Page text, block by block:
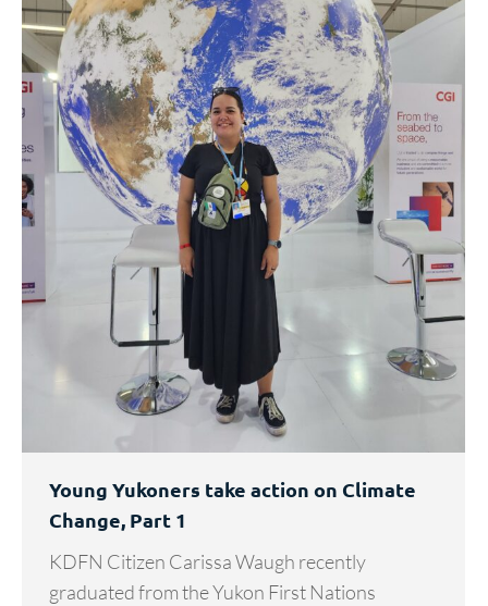
Young Yukoners take action on Climate
Change, Part 1
KDFN Citizen Carissa Waugh recently
graduated from the Yukon First Nations